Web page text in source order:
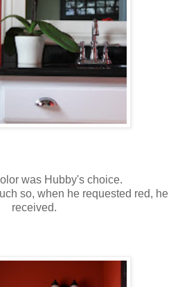
was Hubby's choice.
so, when he requested red, he
received.